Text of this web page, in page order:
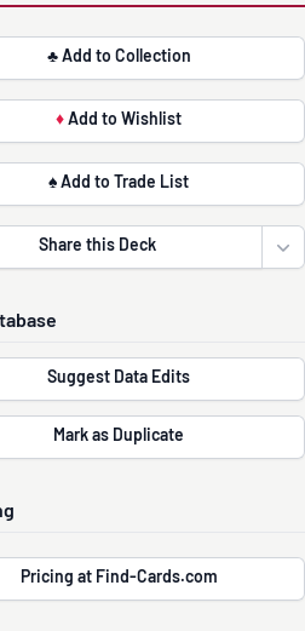
♣ Add to Collection
♦ Add to Wishlist
♠ Add to Trade List
Share this Deck
Suggest Data Edits
Mark as Duplicate
Pricing at Find-Cards.com